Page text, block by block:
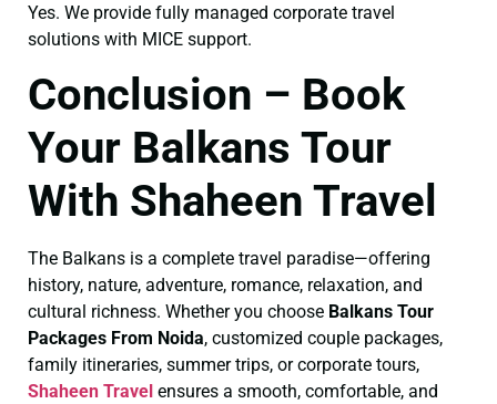
Yes. We provide fully managed corporate travel
solutions with MICE support.
Conclusion – Book
Your Balkans Tour
With Shaheen Travel
The Balkans is a complete travel paradise—offering
history, nature, adventure, romance, relaxation, and
cultural richness. Whether you choose Balkans Tour
Packages From Noida, customized couple packages,
family itineraries, summer trips, or corporate tours,
Shaheen Travel ensures a smooth, comfortable, and